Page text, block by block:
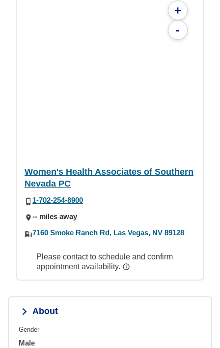
+
-
Women's Health Associates of Southern
Nevada PC
1-702-254-8900
-- miles away
7160 Smoke Ranch Rd, Las Vegas, NV 89128
Please contact to schedule and confirm
appointment availability.
About
Gender
Male